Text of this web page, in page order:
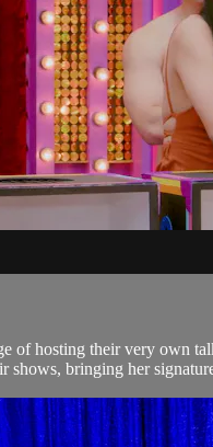
of hosting their very own
shows, bringing her